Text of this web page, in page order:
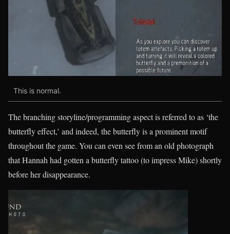
This is normal.
The branching storyline/programming aspect is referred to as ‘the
butterfly effect,’ and indeed, the butterfly is a prominent motif
throughout the game. You can even see from an old photograph
that Hannah had gotten a butterfly tattoo (to impress Mike) shortly
before her disappearance.